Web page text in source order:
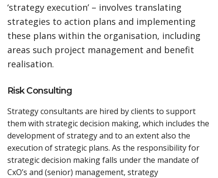
‘strategy execution’ – involves translating
strategies to action plans and implementing
these plans within the organisation, including
areas such project management and benefit
realisation.
Risk Consulting
Strategy consultants are hired by clients to support
them with strategic decision making, which includes the
development of strategy and to an extent also the
execution of strategic plans. As the responsibility for
strategic decision making falls under the mandate of
CxO’s and (senior) management, strategy